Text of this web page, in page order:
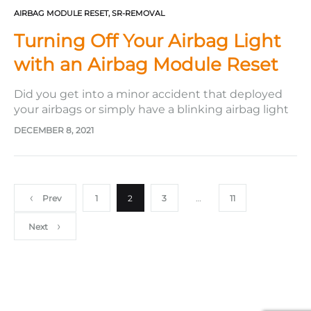
AIRBAG MODULE RESET,SR-REMOVAL
Turning Off Your Airbag Light
with an Airbag Module Reset
Did you get into a minor accident that deployed
your airbags or simply have a blinking airbag light
in your dashboard? This issue may require a
Getting the airbags replaced can be costly and
DECEMBER 8, 2021
Posts
pagination
Prev 1 2 3 … 11
Next